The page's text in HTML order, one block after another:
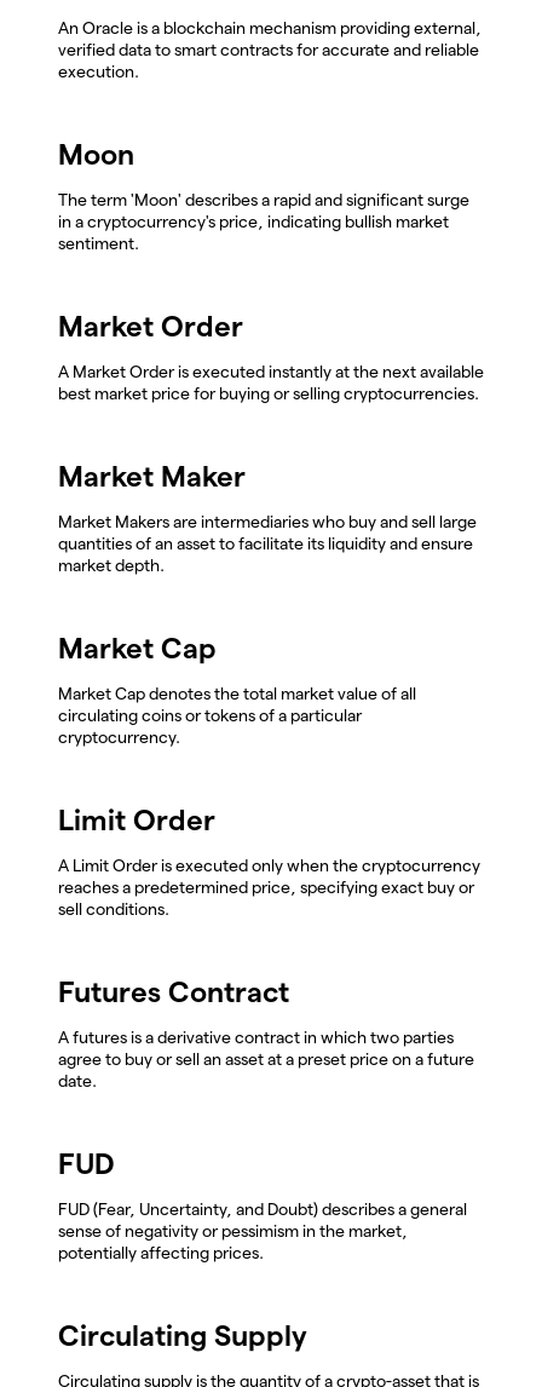
An Oracle is a blockchain mechanism providing external,
verified data to smart contracts for accurate and reliable
execution.
Moon
The term 'Moon' describes a rapid and significant surge
in a cryptocurrency's price, indicating bullish market
sentiment.
Market Order
A Market Order is executed instantly at the next available
best market price for buying or selling cryptocurrencies.
Market Maker
Market Makers are intermediaries who buy and sell large
quantities of an asset to facilitate its liquidity and ensure
market depth.
Market Cap
Market Cap denotes the total market value of all
circulating coins or tokens of a particular
cryptocurrency.
Limit Order
A Limit Order is executed only when the cryptocurrency
reaches a predetermined price, specifying exact buy or
sell conditions.
Futures Contract
A futures is a derivative contract in which two parties
agree to buy or sell an asset at a preset price on a future
date.
FUD
FUD (Fear, Uncertainty, and Doubt) describes a general
sense of negativity or pessimism in the market,
potentially affecting prices.
Circulating Supply
Circulating supply is the quantity of a crypto-asset that is